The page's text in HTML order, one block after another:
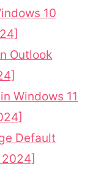
10
Outlook
Windows 11
Default